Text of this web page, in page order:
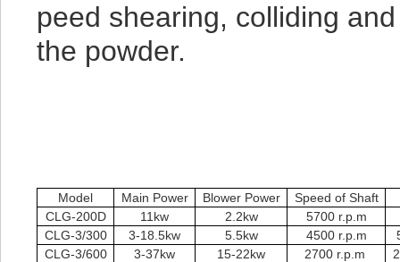
peed shearing, colliding
the powder.
Model Main Power Blower Power
Speed of Shaft
CLG-200D
11kw 2.2kw
5700 r.p.m
CLG-3/300
3-18.5kw 5.5kw 4500 r.p.m
CLG-3/600
3-37kw 15-22kw 2700 r.p.m